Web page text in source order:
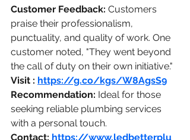
Customer Feedback: Customers
praise their professionalism,
punctuality, and quality of work. One
customer noted, "They went beyond
the call of duty on their own initiative."
Visit : https://g.co/kgs/W8AgsS9
Recommendation: Ideal for those
seeking reliable plumbing services
with a personal touch.​
Contact: https://www.ledbetterplu